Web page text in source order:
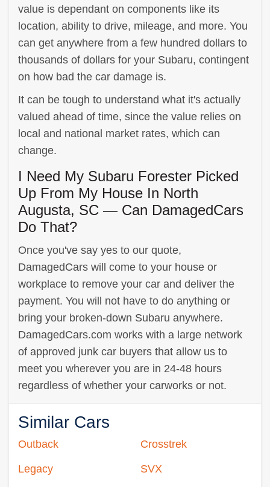
value is dependant on components like its
location, ability to drive, mileage, and more. You
can get anywhere from a few hundred dollars to
thousands of dollars for your Subaru, contingent
on how bad the car damage is.
It can be tough to understand what it's actually
valued ahead of time, since the value relies on
local and national market rates, which can
change.
I Need My Subaru Forester Picked
Up From My House In North
Augusta, SC — Can DamagedCars
Do That?
Once you've say yes to our quote,
DamagedCars will come to your house or
workplace to remove your car and deliver the
payment. You will not have to do anything or
bring your broken-down Subaru anywhere.
DamagedCars.com works with a large network
of approved junk car buyers that allow us to
meet you wherever you are in 24-48 hours
regardless of whether your carworks or not.
Similar Cars
Outback
Legacy
Crosstrek
SVX